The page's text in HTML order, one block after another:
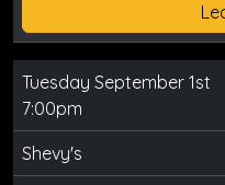
Tuesday September 1st
7:00pm
Shevy's